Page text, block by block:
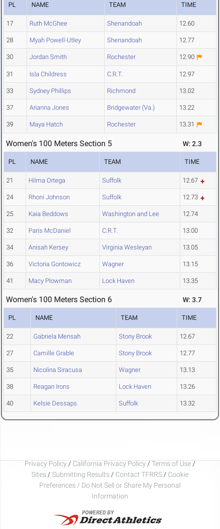
PL NAME TEAM TIME
17 Ruth McGhee Shenandoah 12.60
28 Myah Powell-Utley Shenandoah 12.77
30 Jordan Smith Rochester 12.90
31 Isla Childress C.R.T. 12.97
33 Sydney Phillips Richmond 13.02
37 Arianna Jones Bridgewater (Va.) 13.22
39 Maya Hatch Rochester 13.31
Women's 100 Meters Section 5 W: 2.3
PL NAME TEAM TIME
21 Hilma Ortega Suffolk 12.67
24 Rhoni Johnson Suffolk 12.73
25 Kaia Beddows Washington and Lee 12.74
32 Paris McDaniel C.R.T. 13.00
34 Anisah Kersey Virginia Wesleyan 13.05
36 Victoria Gontowicz Wagner 13.15
41 Macy Plowman Lock Haven 13.35
Women's 100 Meters Section 6 W: 3.7
PL NAME TEAM TIME
22 Gabriela Mensah Stony Brook 12.67
27 Camille Grable Stony Brook 12.77
35 Nicolina Siracusa Wagner 13.13
38 Reagan Irons Lock Haven 13.26
40 Kelsie Dessaps Suffolk 13.32
Privacy Policy / California Privacy Policy / Terms of Use /
Sites / Submitting Results / Contact TFRRS / Cookie
Preferences / Do Not Sell or Share My Personal
Information